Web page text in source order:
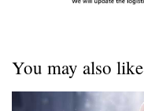
You may also like